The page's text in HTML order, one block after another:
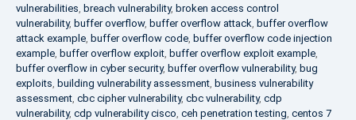
vulnerabilities, breach vulnerability, broken access control
vulnerability, buffer overflow, buffer overflow attack, buffer overflow
attack example, buffer overflow code, buffer overflow code injection
example, buffer overflow exploit, buffer overflow exploit example,
buffer overflow in cyber security, buffer overflow vulnerability, bug
exploits, building vulnerability assessment, business vulnerability
assessment, cbc cipher vulnerability, cbc vulnerability, cdp
vulnerability, cdp vulnerability cisco, ceh penetration testing, centos 7